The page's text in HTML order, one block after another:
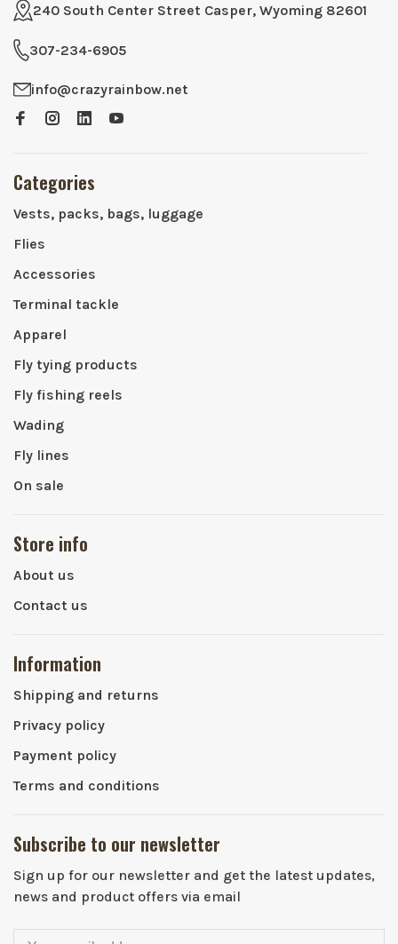
240 South Center Street Casper, Wyoming 82601
307-234-6905
info@crazyrainbow.net
Categories
Vests, packs, bags, luggage
Flies
Accessories
Terminal tackle
Apparel
Fly tying products
Fly fishing reels
Wading
Fly lines
On sale
Store info
About us
Contact us
Information
Shipping and returns
Privacy policy
Payment policy
Terms and conditions
Subscribe to our newsletter
Sign up for our newsletter and get the latest updates,
news and product offers via email